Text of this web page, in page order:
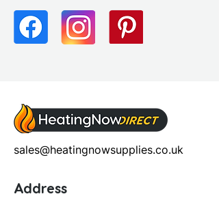
sales@heatingnowsupplies.co.uk
Address